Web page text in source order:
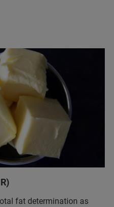
fat determination as